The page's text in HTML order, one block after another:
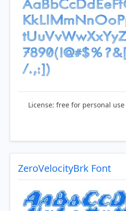
License: free for personal use
ZeroVelocityBrk Font